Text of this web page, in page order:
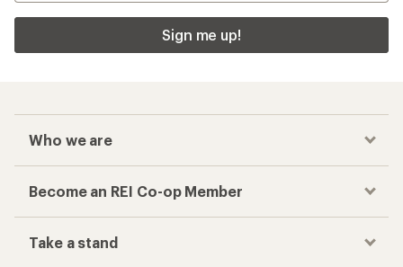
Sign me up!
Who we are
Become an REI Co-op Member
Take a stand